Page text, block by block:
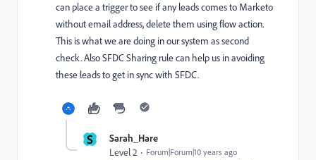
can place a trigger to see if any leads comes to Marketo
without email address, delete them using flow action.
This is what we are doing in our system as second
check. Also SFDC Sharing rule can help us in avoiding
these leads to get in sync with SFDC.
S Sarah_Hare
Level 2 Forum|Forum|10 years ago